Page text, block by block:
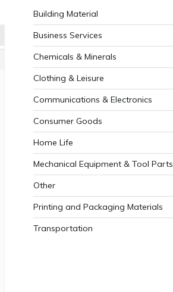
Building Material
Business Services
Chemicals & Minerals
Clothing & Leisure
Communications & Electronics
Consumer Goods
Home Life
Mechanical Equipment & Tool Parts
Other
Printing and Packaging Materials
Transportation